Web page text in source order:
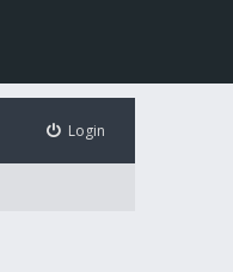
Login